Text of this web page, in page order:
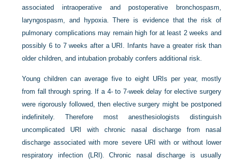
associated intraoperative and postoperative bronchospasm,
laryngospasm, and hypoxia. There is evidence that the risk of
pulmonary complications may remain high for at least 2 weeks and
possibly 6 to 7 weeks after a URI. Infants have a greater risk than
older children, and intubation probably confers additional risk.
Young children can average five to eight URIs per year, mostly
from fall through spring. If a 4- to 7-week delay for elective surgery
were rigorously followed, then elective surgery might be postponed
indefinitely. Therefore most anesthesiologists distinguish
uncomplicated URI with chronic nasal discharge from nasal
discharge associated with more severe URI with or without lower
respiratory infection (LRI). Chronic nasal discharge is usually